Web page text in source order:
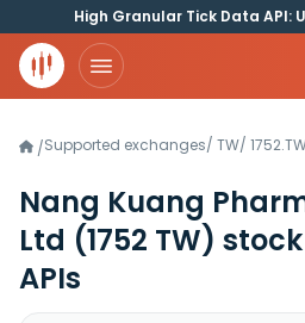
High Granular Tick Data API:
/Supported exchanges/ TW/
Nang Kuang
Ltd (1752 TW)
APIs